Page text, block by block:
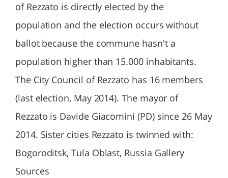
of Rezzato is directly elected by the
population and the election occurs without
ballot because the commune hasn't a
population higher than 15.000 inhabitants.
The City Council of Rezzato has 16 members
(last election, May 2014). The mayor of
Rezzato is Davide Giacomini (PD) since 26 May
2014. Sister cities Rezzato is twinned with:
Bogoroditsk, Tula Oblast, Russia Gallery
Sources